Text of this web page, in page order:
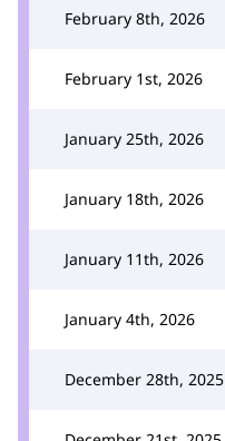
February 8th, 2026
February 1st, 2026
January 25th, 2026
January 18th, 2026
January 11th, 2026
January 4th, 2026
December 28th, 2025